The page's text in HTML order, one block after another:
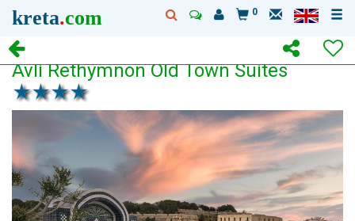
kreta.com 0
Avli Rethymnon Old Town Suites